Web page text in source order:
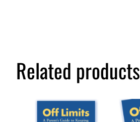
Related products